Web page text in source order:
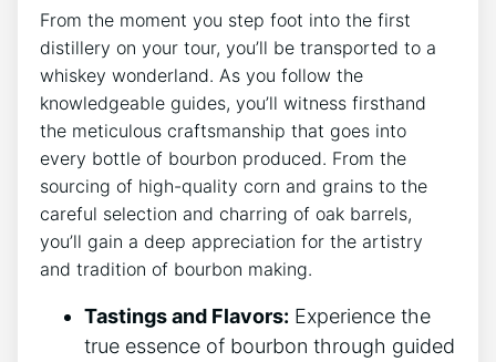
From the moment you step foot into the first
distillery on your tour, you’ll be transported to a
whiskey wonderland. As you follow the
knowledgeable guides, you’ll witness firsthand
the meticulous craftsmanship that goes into
every bottle of bourbon produced. From the
sourcing of high-quality corn and grains to the
careful selection and charring of oak barrels,
you’ll gain a deep appreciation for the artistry
and tradition of bourbon making.
Tastings and Flavors: Experience the
true essence of bourbon through guided